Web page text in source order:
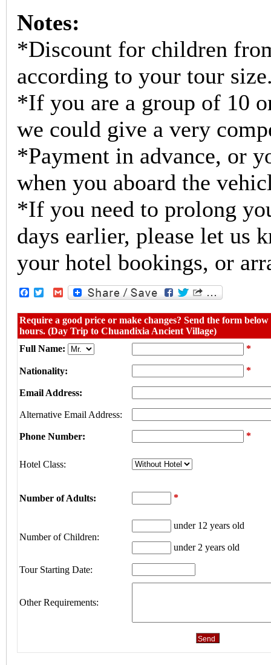
Notes:
*Discount for children
according to your tour
*If you are a group of 10
we could give a very
*Payment in advance, or
when you aboard the
*If you need to prolong
days earlier, please let us
your hotel bookings, or
Facebook
Twitter Gmail
Require a good price or make changes? Send the form
hours. (Day Trip to Chuandixia Ancient Village)
Full Name:
*
Nationality: *
Email Address:
Alternative Email Address:
Phone Number: *
Hotel Class:
Number of Adults: *
Number of Children:
under 12 years old
under 2 years old
Tour Starting Date:
Other Requirements: